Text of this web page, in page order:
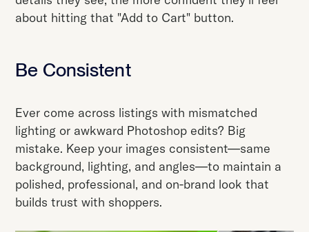
about hitting that "Add to Cart" button.
Be Consistent
Ever come across listings with mismatched
lighting or awkward Photoshop edits? Big
mistake. Keep your images consistent—same
background, lighting, and angles—to maintain a
polished, professional, and on-brand look that
builds trust with shoppers.